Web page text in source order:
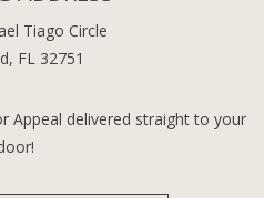
Tiago Circle
FL 32751
Appeal delivered straight to your